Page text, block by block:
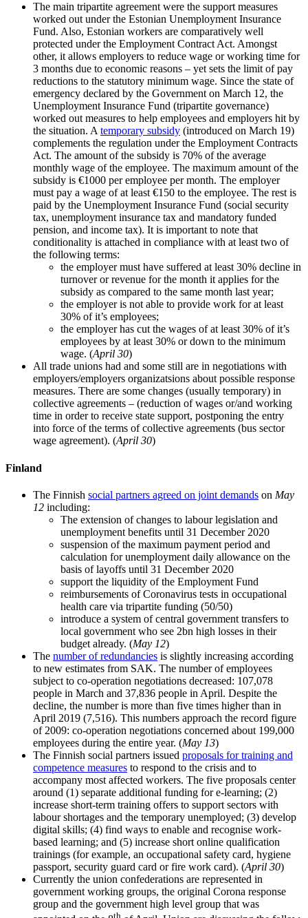
The main tripartite agreement were the support measures
worked out under the Estonian Unemployment Insurance
Fund. Also, Estonian workers are comparatively well
protected under the Employment Contract Act. Amongst
other, it allows employers to reduce wage or working time for
3 months due to economic reasons – yet sets the limit of pay
reductions to the statutory minimum wage. Since the state of
emergency declared by the Government on March 12, the
Unemployment Insurance Fund (tripartite governance)
worked out measures to help employees and employers hit by
the situation. A temporary subsidy (introduced on March 19)
complements the regulation under the Employment Contracts
Act. The amount of the subsidy is 70% of the average
monthly wage of the employee. The maximum amount of the
subsidy is €1000 per employee per month. The employer
must pay a wage of at least €150 to the employee. The rest is
paid by the Unemployment Insurance Fund (social security
tax, unemployment insurance tax and mandatory funded
pension, and income tax). It is important to note that
conditionality is attached in compliance with at least two of
the following terms:
the employer must have suffered at least 30% decline in
turnover or revenue for the month it applies for the
subsidy as compared to the same month last year;
the employer is not able to provide work for at least
30% of it’s employees;
the employer has cut the wages of at least 30% of it’s
employees by at least 30% or down to the minimum
wage. (April 30)
All trade unions had and some still are in negotiations with
employers/employers organizatsions about possible response
measures. There are some changes (usually temporary) in
collective agreements – (reduction of wages or/and working
time in order to receive state support, postponing the entry
into force of the terms of collective agreements (bus sector
wage agreement). (April 30)
Finland
The Finnish social partners agreed on joint demands on May
12 including:
The extension of changes to labour legislation and
unemployment benefits until 31 December 2020
suspension of the maximum payment period and
calculation for unemployment daily allowance on the
basis of layoffs until 31 December 2020
support the liquidity of the Employment Fund
reimbursements of Coronavirus tests in occupational
health care via tripartite funding (50/50)
introduce a system of central government transfers to
local government who see 2bn high losses in their
budget already. (May 12)
The number of redundancies is slightly increasing according
to new estimates from SAK. The number of employees
subject to co-operation negotiations decreased: 107,078
people in March and 37,836 people in April. Despite the
decline, the number is more than five times higher than in
April 2019 (7,516). This numbers approach the record figure
of 2009: co-operation negotiations concerned about 199,000
employees during the entire year. (May 13)
The Finnish social partners issued proposals for training and
competence measures to respond to the crisis and to
accompany most affected workers. The five proposals center
around (1) separate additional funding for e-learning; (2)
increase short-term training offers to support sectors with
labour shortages and the temporary unemployed; (3) develop
digital skills; (4) find ways to enable and recognise work-
based learning; and (5) increase short online qualification
trainings (for example, an occupational safety card, hygiene
passport, security guard card or fire work card). (April 30)
Currently the union confederations are represented in
government working groups, the original Corona response
group and the government high level group that was
th